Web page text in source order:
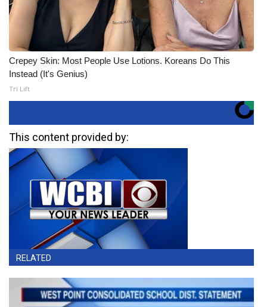
Crepey Skin: Most People Use Lotions. Koreans Do This
Instead (It's Genius)
Tri Lift
This content provided by:
RELATED